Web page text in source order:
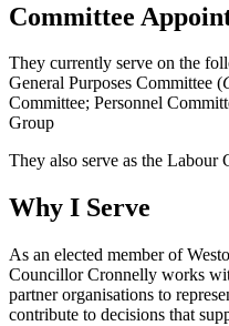
Committee
They currently serve on the
General Purposes Committee (
Committee; Personnel
Group
They also serve as the Labour
Why I Serve
As an elected member of
Councillor Cronnelly works
partner organisations to
contribute to decisions that